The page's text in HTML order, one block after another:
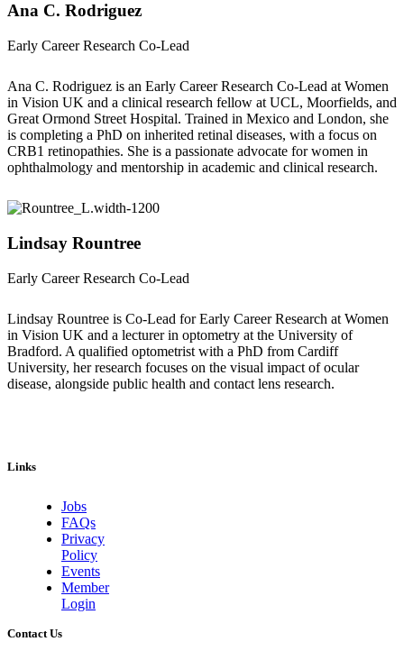
Ana C. Rodriguez
Early Career Research Co-Lead
Ana C. Rodriguez is an Early Career Research Co-Lead at Women
in Vision UK and a clinical research fellow at UCL, Moorfields, and
Great Ormond Street Hospital. Trained in Mexico and London, she
is completing a PhD on inherited retinal diseases, with a focus on
CRB1 retinopathies. She is a passionate advocate for women in
ophthalmology and mentorship in academic and clinical research.
Lindsay Rountree
Early Career Research Co-Lead
Lindsay Rountree is Co-Lead for Early Career Research at Women
in Vision UK and a lecturer in optometry at the University of
Bradford. A qualified optometrist with a PhD from Cardiff
University, her research focuses on the visual impact of ocular
disease, alongside public health and contact lens research.
Links
Jobs
FAQs
Privacy
Policy
Events
Member
Login
Contact Us